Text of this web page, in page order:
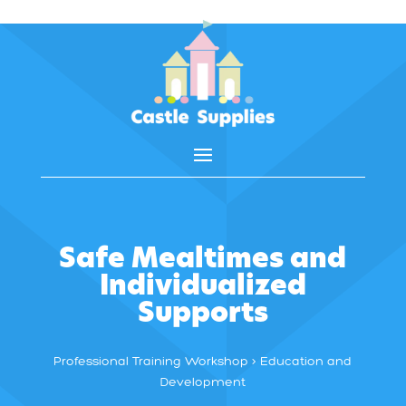
Safe Mealtimes and
Individualized
Supports
Professional Training Workshop > Education and
Development